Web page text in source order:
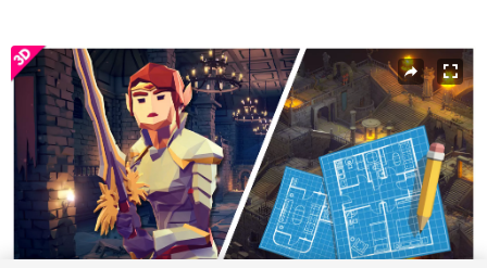
Active slide: 1 of 35